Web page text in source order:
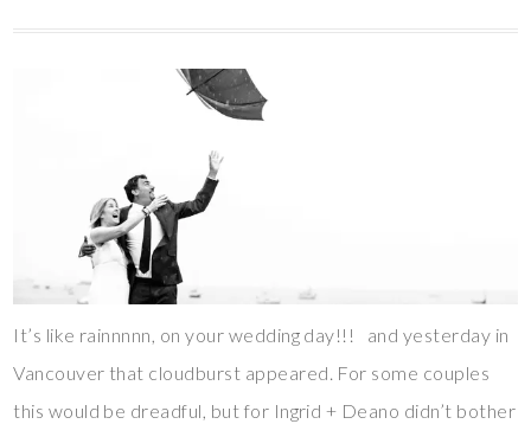
It’s like rainnnnn, on your wedding day!!! and yesterday in
Vancouver that cloudburst appeared. For some couples
this would be dreadful, but for Ingrid + Deano didn’t bother